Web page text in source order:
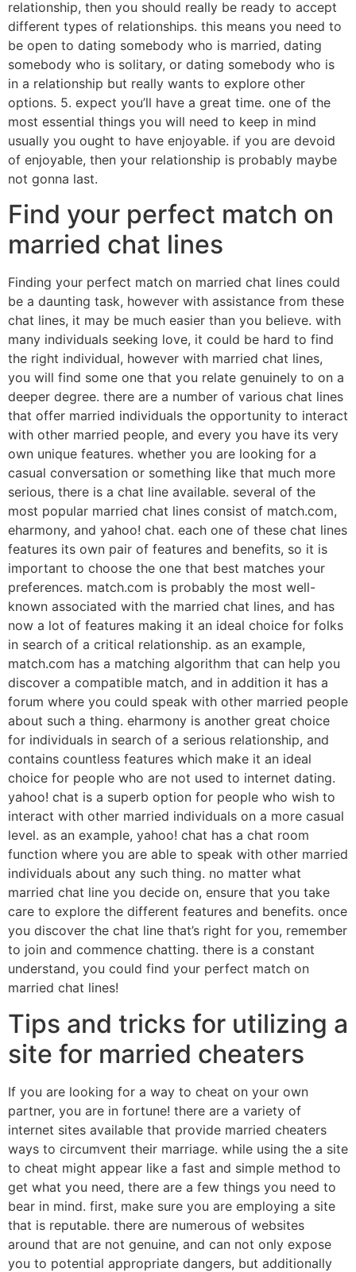
relationship, then you should really be ready to accept
different types of relationships. this means you need to
be open to dating somebody who is married, dating
somebody who is solitary, or dating somebody who is
in a relationship but really wants to explore other
options. 5. expect you’ll have a great time. one of the
most essential things you will need to keep in mind
usually you ought to have enjoyable. if you are devoid
of enjoyable, then your relationship is probably maybe
not gonna last.
Find your perfect match on
married chat lines
Finding your perfect match on married chat lines could
be a daunting task, however with assistance from these
chat lines, it may be much easier than you believe. with
many individuals seeking love, it could be hard to find
the right individual, however with married chat lines,
you will find some one that you relate genuinely to on a
deeper degree. there are a number of various chat lines
that offer married individuals the opportunity to interact
with other married people, and every you have its very
own unique features. whether you are looking for a
casual conversation or something like that much more
serious, there is a chat line available. several of the
most popular married chat lines consist of match.com,
eharmony, and yahoo! chat. each one of these chat lines
features its own pair of features and benefits, so it is
important to choose the one that best matches your
preferences. match.com is probably the most well-
known associated with the married chat lines, and has
now a lot of features making it an ideal choice for folks
in search of a critical relationship. as an example,
match.com has a matching algorithm that can help you
discover a compatible match, and in addition it has a
forum where you could speak with other married people
about such a thing. eharmony is another great choice
for individuals in search of a serious relationship, and
contains countless features which make it an ideal
choice for people who are not used to internet dating.
yahoo! chat is a superb option for people who wish to
interact with other married individuals on a more casual
level. as an example, yahoo! chat has a chat room
function where you are able to speak with other married
individuals about any such thing. no matter what
married chat line you decide on, ensure that you take
care to explore the different features and benefits. once
you discover the chat line that’s right for you, remember
to join and commence chatting. there is a constant
understand, you could find your perfect match on
married chat lines!
Tips and tricks for utilizing a
site for married cheaters
If you are looking for a way to cheat on your own
partner, you are in fortune! there are a variety of
internet sites available that provide married cheaters
ways to circumvent their marriage. while using the a site
to cheat might appear like a fast and simple method to
get what you need, there are a few things you need to
bear in mind. first, make sure you are employing a site
that is reputable. there are numerous of websites
around that are not genuine, and can not only expose
you to potential appropriate dangers, but additionally